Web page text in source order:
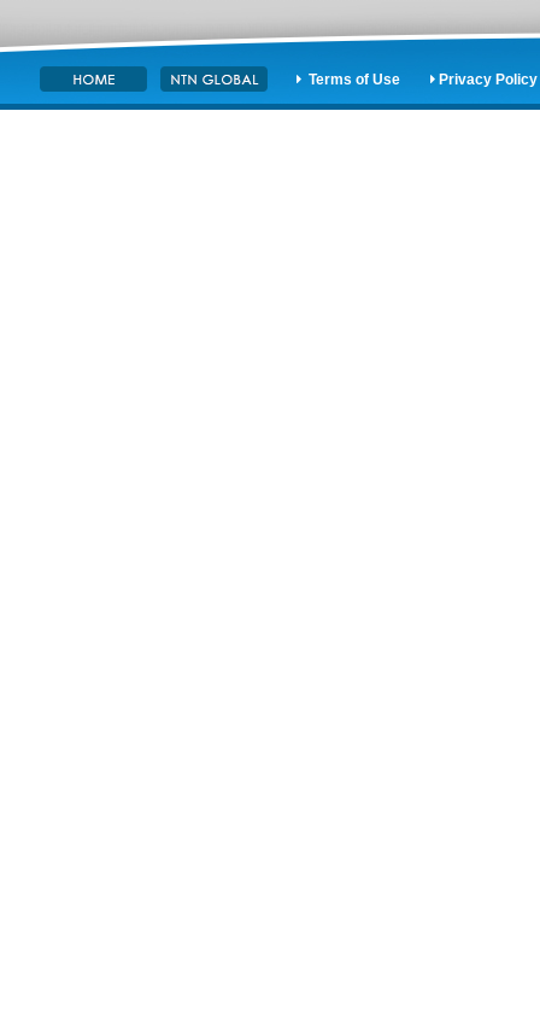
Terms of Use Privacy Policy